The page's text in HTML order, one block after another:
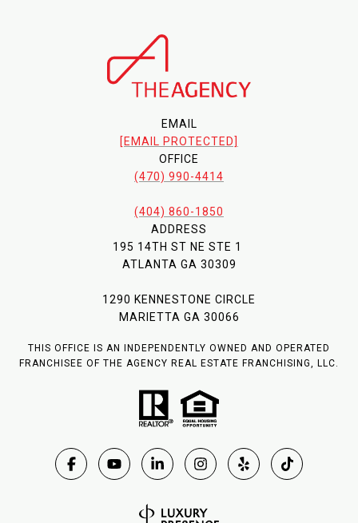
EMAIL
[EMAIL PROTECTED]
OFFICE
(470) 990-4414
(404) 860-1850
ADDRESS
195 14TH ST NE STE 1
ATLANTA GA 30309
1290 KENNESTONE CIRCLE
MARIETTA GA 30066
THIS OFFICE IS AN INDEPENDENTLY OWNED AND OPERATED
FRANCHISEE OF THE AGENCY REAL ESTATE FRANCHISING, LLC.